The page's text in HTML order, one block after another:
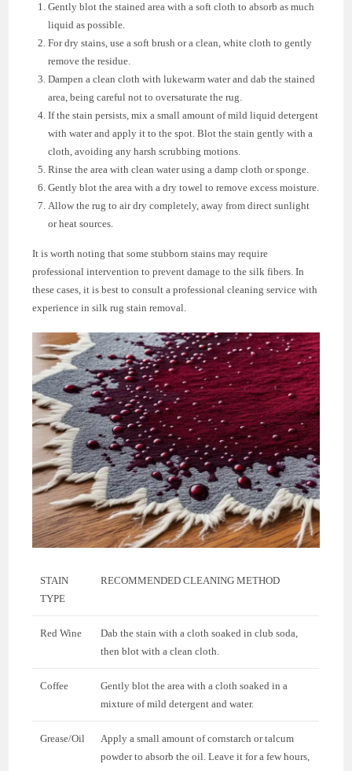
Gently blot the stained area with a soft cloth to absorb as much
liquid as possible.
For dry stains, use a soft brush or a clean, white cloth to gently
remove the residue.
Dampen a clean cloth with lukewarm water and dab the stained
area, being careful not to oversaturate the rug.
If the stain persists, mix a small amount of mild liquid detergent
with water and apply it to the spot. Blot the stain gently with a
cloth, avoiding any harsh scrubbing motions.
Rinse the area with clean water using a damp cloth or sponge.
Gently blot the area with a dry towel to remove excess moisture.
Allow the rug to air dry completely, away from direct sunlight
or heat sources.
It is worth noting that some stubborn stains may require
professional intervention to prevent damage to the silk fibers. In
these cases, it is best to consult a professional cleaning service with
experience in silk rug stain removal.
STAIN
TYPE
RECOMMENDED CLEANING METHOD
Red Wine
Dab the stain with a cloth soaked in club soda,
then blot with a clean cloth.
Coffee
Gently blot the area with a cloth soaked in a
mixture of mild detergent and water.
Grease/Oil
Apply a small amount of cornstarch or talcum
powder to absorb the oil. Leave it for a few hours,